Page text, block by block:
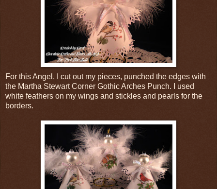
For this Angel, I cut out my pieces, punched the edges with
the Martha Stewart Corner Gothic Arches Punch. I used
white feathers on my wings and stickles and pearls for the
borders.